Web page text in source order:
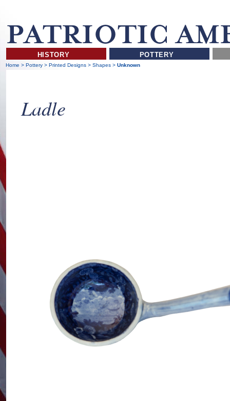
HISTORY POTTERY
Home >Pottery >Printed Designs>Shapes >Unknown
Ladle